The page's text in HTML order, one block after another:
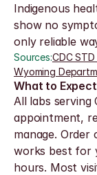
Indigenous
show no
only reliable
Sources:CDC
Wyoming
What to
All labs serving
appointment,
manage.
works best for
hours. Most